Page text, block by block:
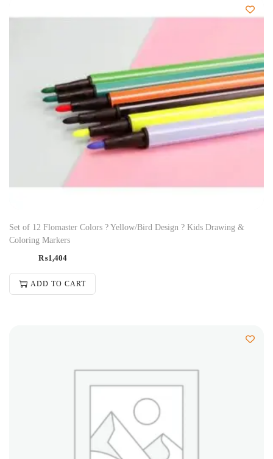
Set of 12 Flomaster Colors ? Yellow/Bird Design ? Kids Drawing &
Coloring Markers
₨1,404
ADD TO CART